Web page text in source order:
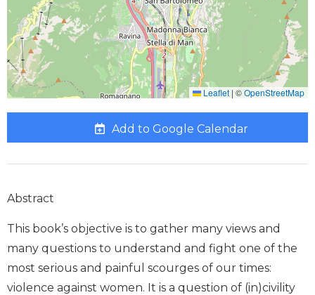
Leaflet | ©OpenStreetMap
Add to Google Calendar
Abstract
This book’s objective is to gather many views and
many questions to understand and fight one of the
most serious and painful scourges of our times:
violence against women. It is a question of (in)civility